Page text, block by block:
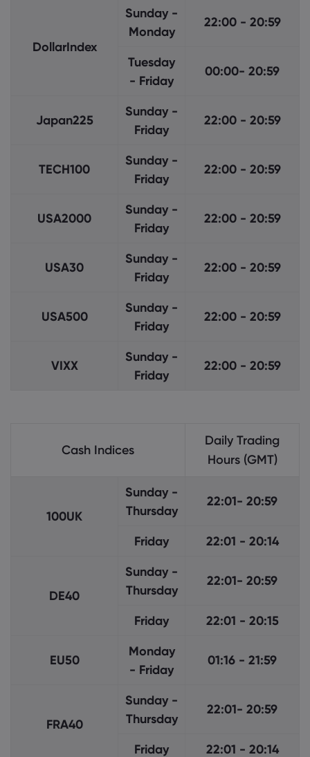
DollarIndex
Sunday -
Monday
22:00 - 20:59
Tuesday
- Friday
00:00- 20:59
Japan225
Sunday -
Friday
22:00 - 20:59
TECH100
Sunday -
Friday
22:00 - 20:59
USA2000
Sunday -
Friday
22:00 - 20:59
USA30
Sunday -
Friday
22:00 - 20:59
USA500
Sunday -
Friday
22:00 - 20:59
VIXX
Sunday -
Friday
22:00 - 20:59
Cash Indices
Daily Trading
Hours (GMT)
100UK
Sunday -
Thursday
22:01- 20:59
Friday 22:01 - 20:14
DE40
Sunday -
Thursday
22:01- 20:59
Friday 22:01 - 20:15
EU50
Monday
- Friday
01:16 - 21:59
FRA40
Sunday -
Thursday
22:01- 20:59
Friday 22:01 - 20:14